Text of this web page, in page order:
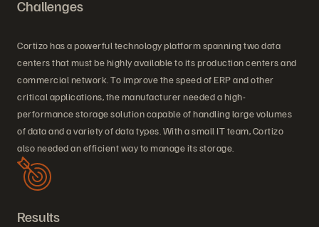
Challenges
Cortizo has a powerful technology platform spanning two data
centers that must be highly available to its production centers and
commercial network. To improve the speed of ERP and other
critical applications, the manufacturer needed a high-
performance storage solution capable of handling large volumes
of data and a variety of data types. With a small IT team, Cortizo
also needed an efficient way to manage its storage.
Results